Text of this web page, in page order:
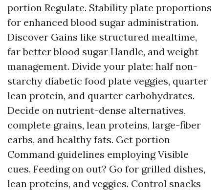
portion Regulate. Stability plate proportions
for enhanced blood sugar administration.
Discover Gains like structured mealtime,
far better blood sugar Handle, and weight
management. Divide your plate: half non-
starchy diabetic food plate veggies, quarter
lean protein, and quarter carbohydrates.
Decide on nutrient-dense alternatives,
complete grains, lean proteins, large-fiber
carbs, and healthy fats. Get portion
Command guidelines employing Visible
cues. Feeding on out? Go for grilled dishes,
lean proteins, and veggies. Control snacks